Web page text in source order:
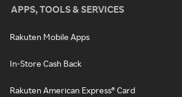
APPS, TOOLS & SERVICES
Rakuten Mobile Apps
In-Store Cash Back
Rakuten American Express® Card